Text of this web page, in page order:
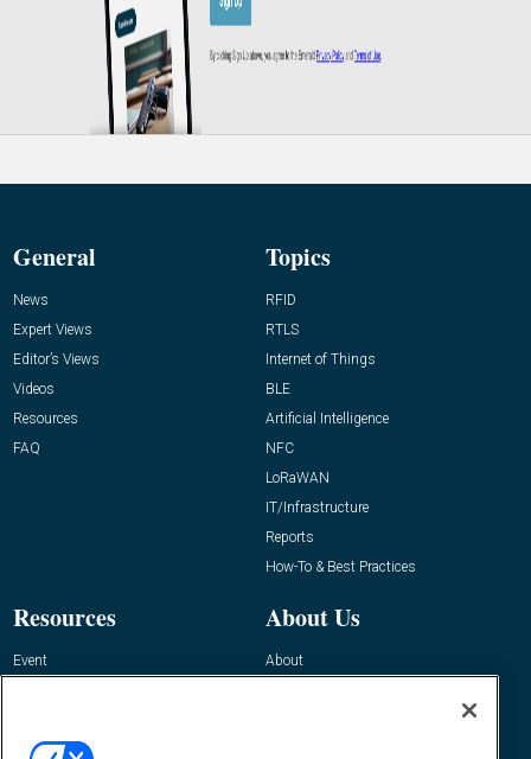
General
News
Expert Views
Editor’s Views
Videos
Resources
FAQ
Topics
RFID
RTLS
Internet of Things
BLE
Artificial Intelligence
NFC
LoRaWAN
IT/Infrastructure
Reports
How-To & Best Practices
Resources
Event
About Us
About